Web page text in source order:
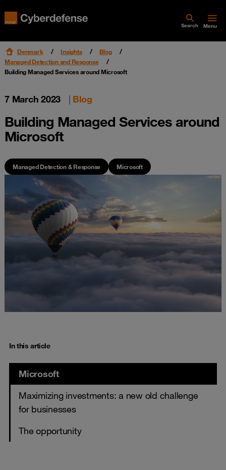
Search Menu
Denmark Insights
Blog
Managed Detection and Response
Building Managed Services around Microsoft
7 March 2023 | Blog
Building Managed Services around
Microsoft
Managed Detection & Response Microsoft
In this article
Microsoft
Maximizing investments: a new old challenge
for businesses
The opportunity